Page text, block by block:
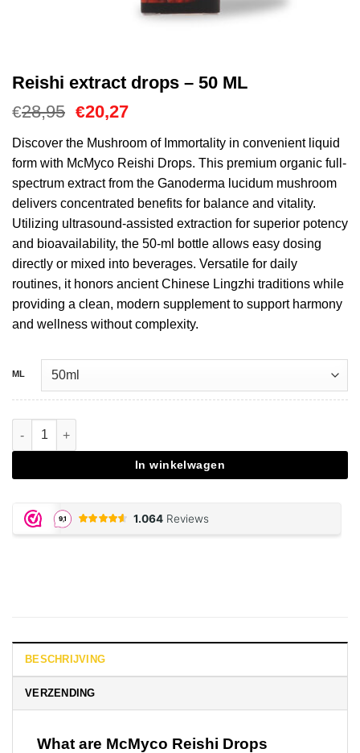
Reishi extract drops – 50 ML
€28,95 Oorspronkelijke
was:
€28,95.
€20,27Huidige
is:
€20,27.
Discover the Mushroom of Immortality in convenient liquid
form with McMyco Reishi Drops. This premium organic full-
spectrum extract from the Ganoderma lucidum mushroom
delivers concentrated benefits for balance and vitality.
Utilizing ultrasound-assisted extraction for superior potency
and bioavailability, the 50-ml bottle allows easy dosing
directly or mixed into beverages. Versatile for daily
routines, it honors ancient Chinese Lingzhi traditions while
providing a clean, modern supplement to support harmony
and wellness without complexity.
ML
Reishi extract drops - 50 ML aantal
In winkelwagen
BESCHRIJVING
VERZENDING
What are McMyco Reishi Drops